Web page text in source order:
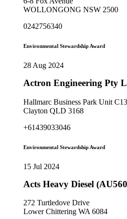
WOLLONGONG NSW 2500
0242756340
Environmental Stewardship Award
28 Aug 2024
Actron Engineering Pty
Hallmarc Business Park Unit
Clayton QLD 3168
+61439033046
Environmental Stewardship Award
15 Jul 2024
Acts Heavy Diesel
272 Turtledove Drive
Lower Chittering WA 6084